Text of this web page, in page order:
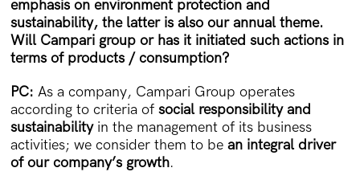
emphasis on environment protection and
sustainability, the latter is also our annual theme.
Will Campari group or has it initiated such actions in
terms of products / consumption?
PC: As a company, Campari Group operates
according to criteria ofsocial responsibility and
sustainabilityin the management of its business
activities; we consider them to be an integral driver
of our company’s growth.